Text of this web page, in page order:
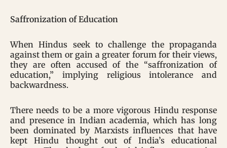
Saffronization of Education
When Hindus seek to challenge the propaganda
against them or gain a greater forum for their views,
they are often accused of the “saffronization of
education,” implying religious intolerance and
backwardness.
There needs to be a more vigorous Hindu response
and presence in Indian academia, which has long
been dominated by Marxists influences that have
kept Hindu thought out of India’s educational